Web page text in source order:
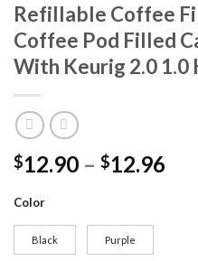
Refillable Coffee
Coffee Pod Filled
With Keurig 2.0 1.0
$12.90 – $12.96
Color
Black Purple